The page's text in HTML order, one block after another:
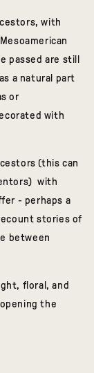
with
passed are still
a natural part
or
with
(this can
with
- perhaps a
stories of
between
floral, and
the